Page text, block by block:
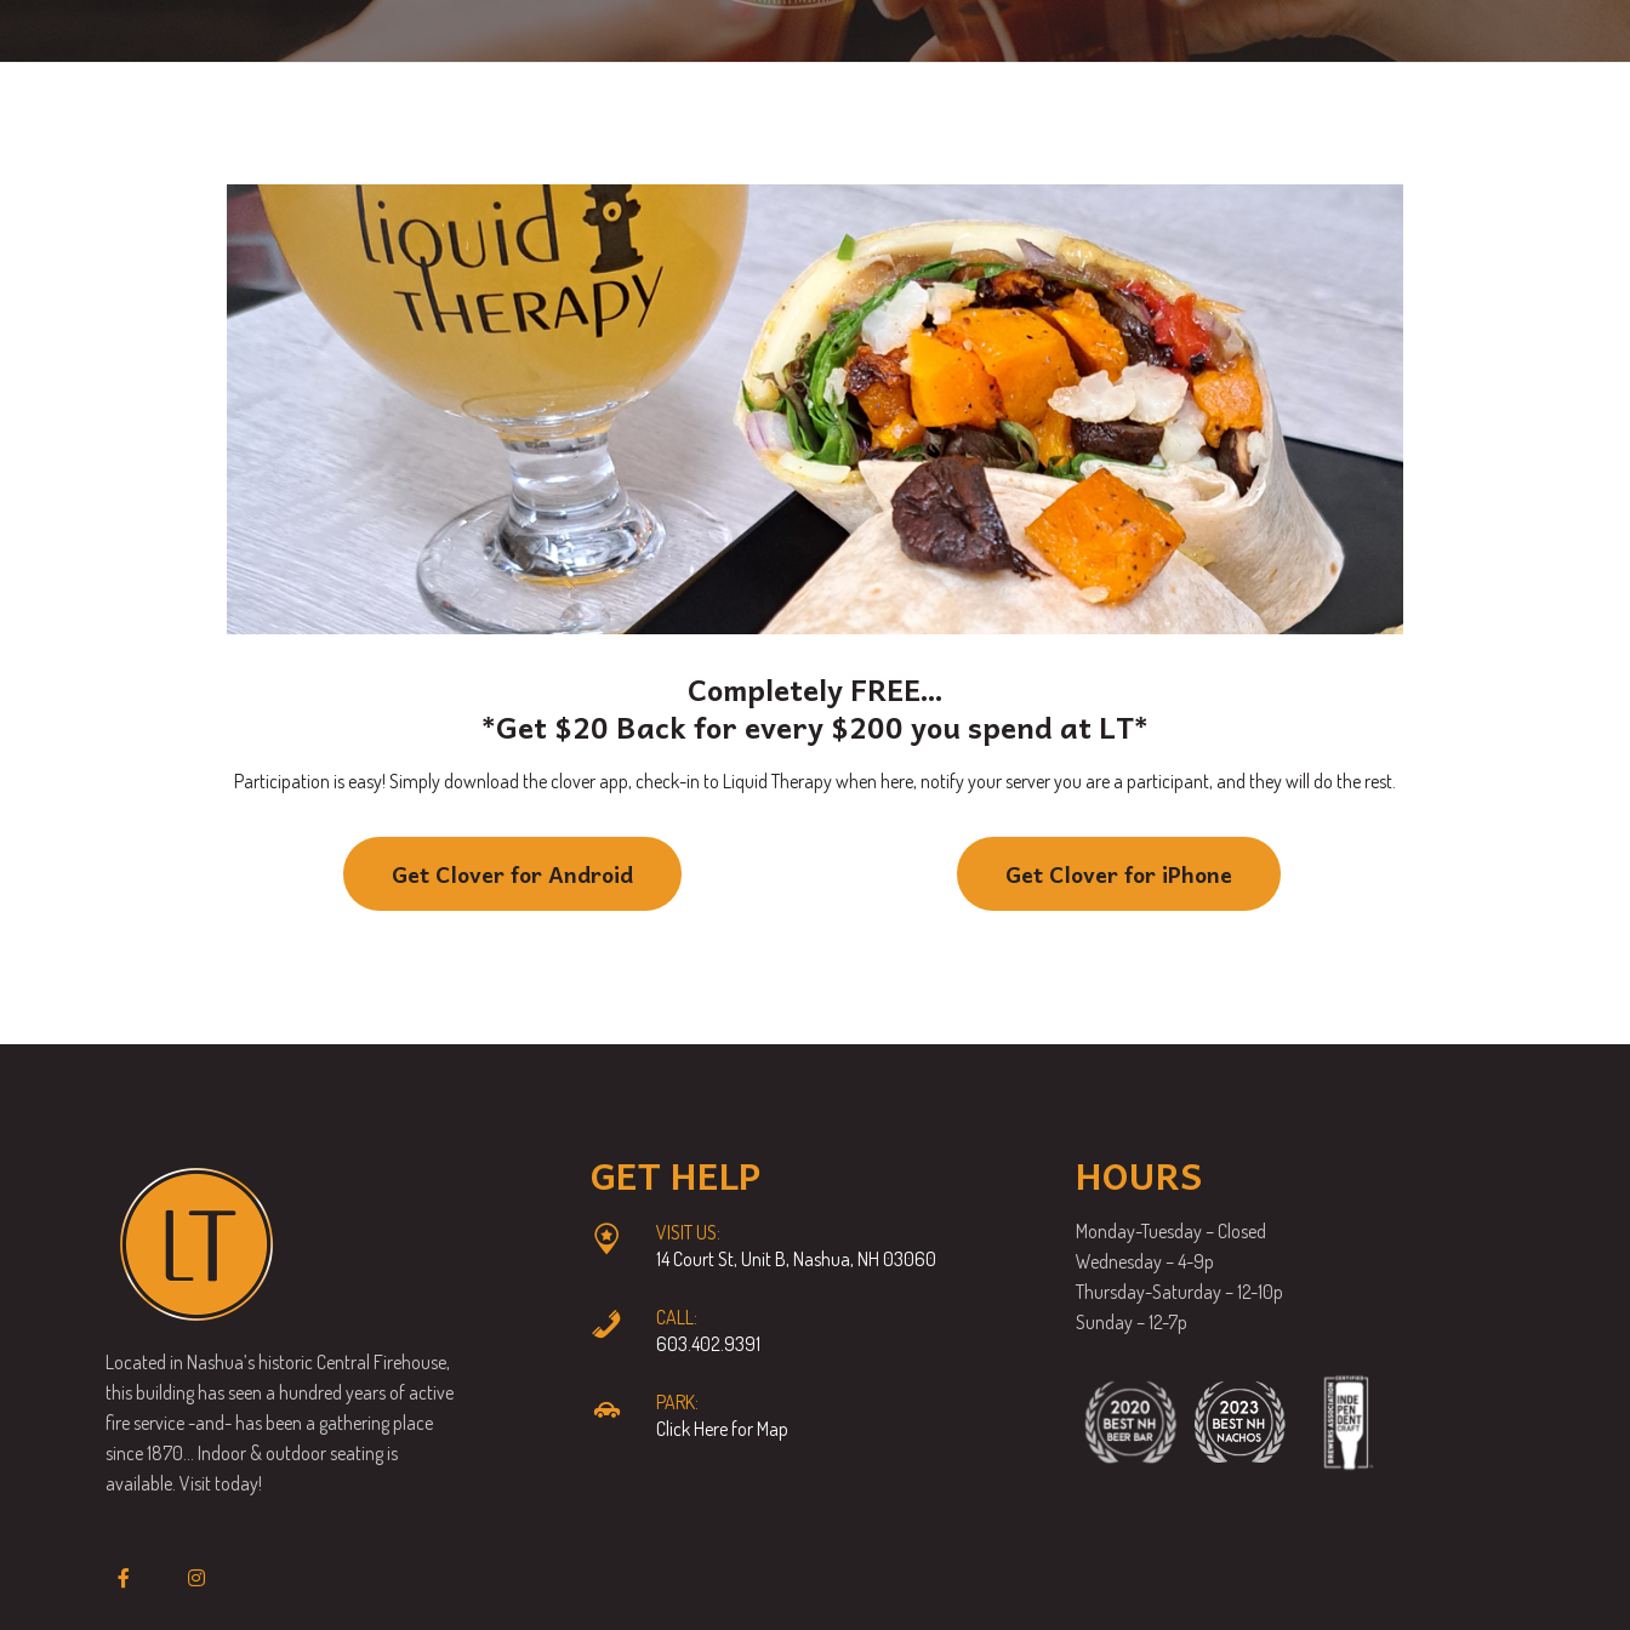
Completely FREE…
*Get $20 Back for every $200 you spend at LT*
Participation is easy! Simply download the clover app, check-in to Liquid Therapy when here, notify your server you are a participant, and they will do the rest.
Get Clover for Android Get Clover for iPhone
Located in Nashua’s historic Central Firehouse,
this building has seen a hundred years of active
fire service -and- has been a gathering place
since 1870… Indoor & outdoor seating is
available. Visit today!
GET HELP
VISIT US:
14 Court St, Unit B, Nashua, NH 03060
CALL:
603.402.9391
PARK:
Click Here for Map
HOURS
Monday-Tuesday – Closed
Wednesday – 4-9p
Thursday-Saturday – 12-10p
Sunday – 12-7p